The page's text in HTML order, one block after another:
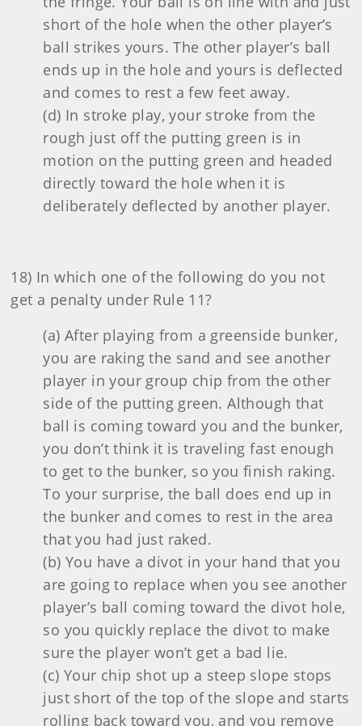
short of the hole when the other player’s
ball strikes yours. The other player’s ball
ends up in the hole and yours is deflected
and comes to rest a few feet away.
(d) In stroke play, your stroke from the
rough just off the putting green is in
motion on the putting green and headed
directly toward the hole when it is
deliberately deflected by another player.
18) In which one of the following do you not
get a penalty under Rule 11?
(a) After playing from a greenside bunker,
you are raking the sand and see another
player in your group chip from the other
side of the putting green. Although that
ball is coming toward you and the bunker,
you don’t think it is traveling fast enough
to get to the bunker, so you finish raking.
To your surprise, the ball does end up in
the bunker and comes to rest in the area
that you had just raked.
(b) You have a divot in your hand that you
are going to replace when you see another
player’s ball coming toward the divot hole,
so you quickly replace the divot to make
sure the player won’t get a bad lie.
(c) Your chip shot up a steep slope stops
just short of the top of the slope and starts
rolling back toward you, and you remove